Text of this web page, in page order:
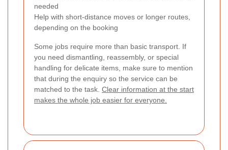
needed
Help with short-distance moves or longer routes,
depending on the booking
Some jobs require more than basic transport. If
you need dismantling, reassembly, or special
handling for delicate items, make sure to mention
that during the enquiry so the service can be
matched to the task. Clear information at the start
makes the whole job easier for everyone.